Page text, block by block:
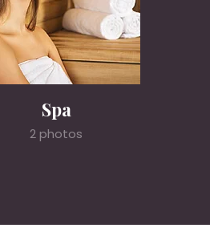
Spa
2 photos